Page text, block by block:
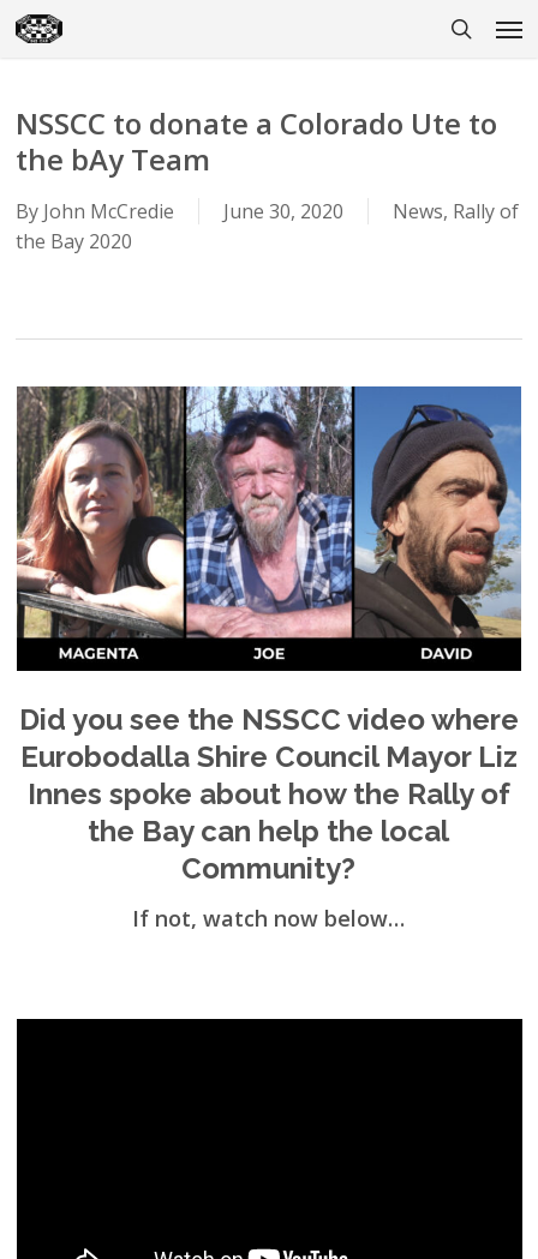
Skip
to
NSSCC to donate a Colorado Ute to
the bAy Team
By John McCredie June 30, 2020 News, Rally of
the Bay 2020
Did you see the NSSCC video where
Eurobodalla Shire Council Mayor Liz
Innes spoke about how the Rally of
the Bay can help the local
Community?
If not, watch now below…